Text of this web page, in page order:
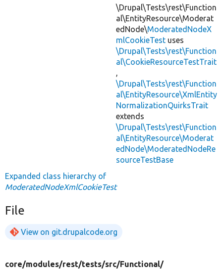
\Drupal\Tests\rest\Function
al\EntityResource\Moderat
edNode\ModeratedNodeX
mlCookieTest uses
\Drupal\Tests\rest\Function
al\CookieResourceTestTrait
,
\Drupal\Tests\rest\Function
al\EntityResource\XmlEntity
NormalizationQuirksTrait
extends
\Drupal\Tests\rest\Function
al\EntityResource\Moderat
edNode\ModeratedNodeRe
sourceTestBase
Expanded class hierarchy of
ModeratedNodeXmlCookieTest
File
View on git.drupalcode.org
core/modules/rest/tests/src/Functional/